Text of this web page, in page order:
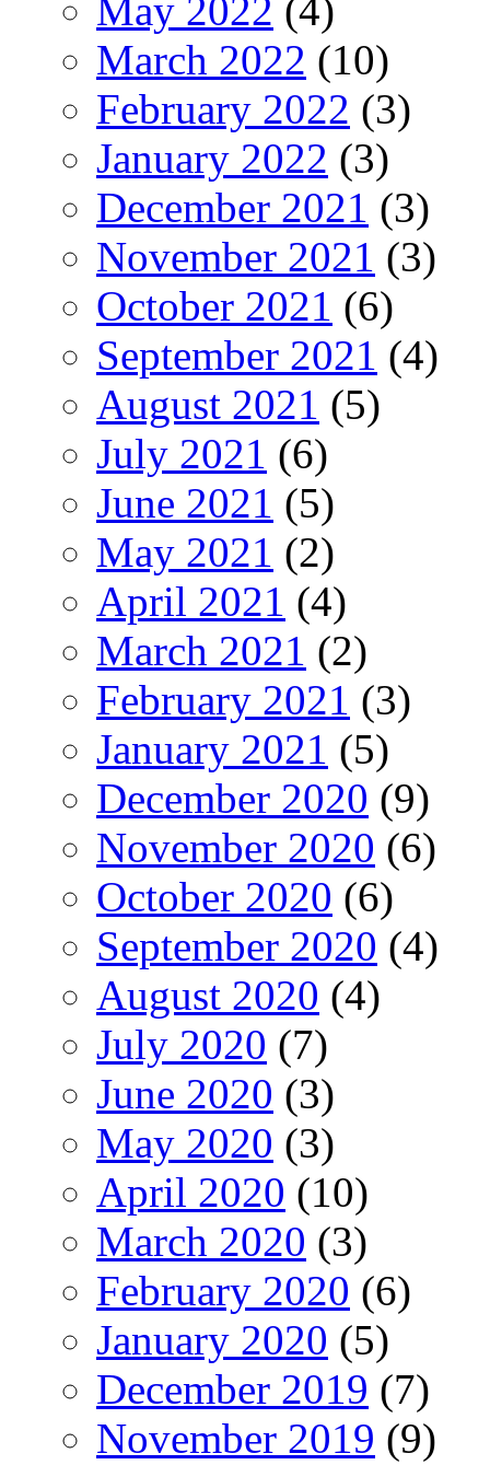
May 2022 (4)
March 2022 (10)
February 2022 (3)
January 2022 (3)
December 2021 (3)
November 2021 (3)
October 2021 (6)
September 2021 (4)
August 2021 (5)
July 2021 (6)
June 2021 (5)
May 2021 (2)
April 2021 (4)
March 2021 (2)
February 2021 (3)
January 2021 (5)
December 2020 (9)
November 2020 (6)
October 2020 (6)
September 2020 (4)
August 2020 (4)
July 2020 (7)
June 2020 (3)
May 2020 (3)
April 2020 (10)
March 2020 (3)
February 2020 (6)
January 2020 (5)
December 2019 (7)
November 2019 (9)